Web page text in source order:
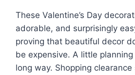
These Valentine’s Day
adorable, and surprisingly
proving that beautiful decor
be expensive. A little
long way. Shopping